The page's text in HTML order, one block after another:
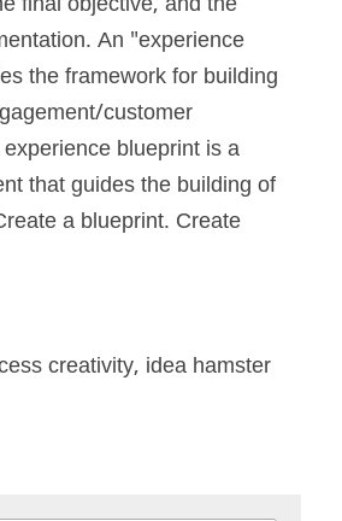
An "experience
the framework for building
customer
blueprint is a
that guides the building of
a blueprint. Create
creativity, idea hamster